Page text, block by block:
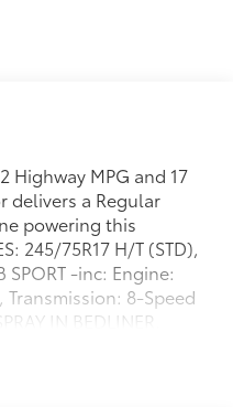
Highway MPG and 17
delivers a Regular
powering this
245/75R17 H/T (STD),
SPORT -inc: Engine:
Transmission: 8-Speed
IN BEDLINER.
with These